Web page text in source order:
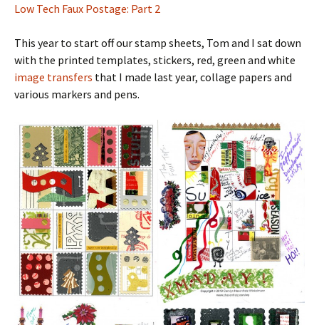
Low Tech Faux Postage: Part 2
This year to start off our stamp sheets, Tom and I sat down
with the printed templates, stickers, red, green and white
image transfers that I made last year, collage papers and
various markers and pens.